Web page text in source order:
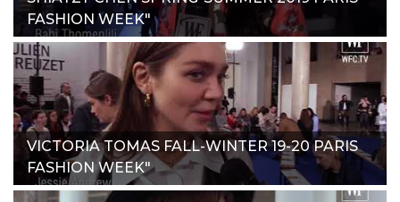
FASHION WEEK"
VICTORIA TOMAS FALL-WINTER 19-20 PARIS
FASHION WEEK"